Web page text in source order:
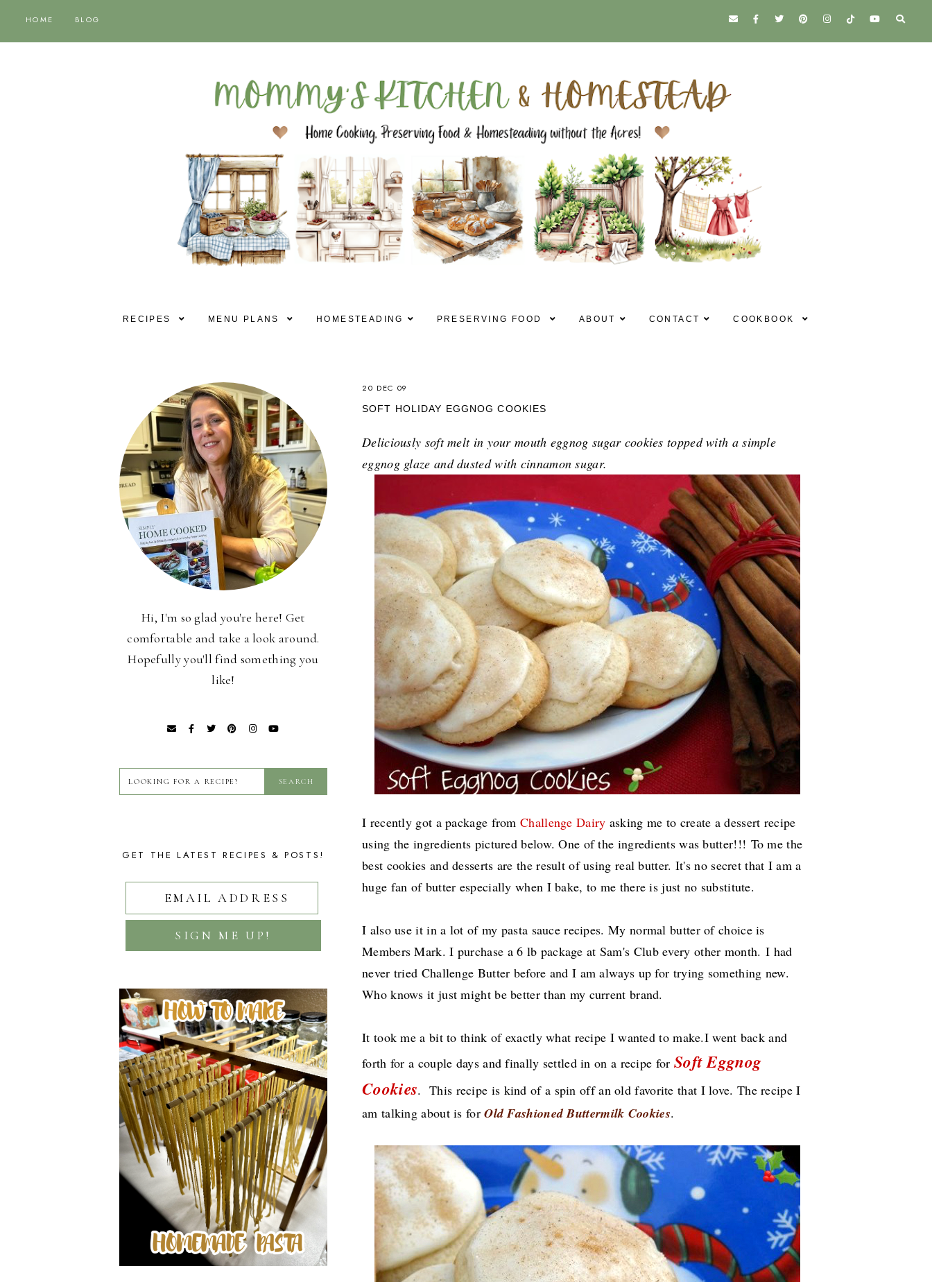
HOME BLOG
RECIPES MENU PLANS HOMESTEADING PRESERVING FOOD ABOUT CONTACT COOKBOOK
20 DEC 09
SOFT HOLIDAY EGGNOG COOKIES
Deliciously soft melt in your mouth eggnog sugar cookies topped with a simple
eggnog glaze and dusted with cinnamon sugar.
I recently got a package fromChallenge Dairy asking me to create a dessert recipe
using the ingredients pictured below. One of the ingredients was butter!!! To me the
best cookies and desserts are the result of using real butter. It's no secret that I am a
huge fan of butter especially when I bake, to me there is just no substitute.
I also use it in a lot of my pasta sauce recipes. My normal butter of choice is
Members Mark. I purchase a 6 lb package at Sam's Club every other month. I had
never tried Challenge Butter before and I am always up for trying something new.
Who knows it just might be better than my current brand.
It took me a bit to think of exactly what recipe I wanted to make.I went back and
forth for a couple days and finally settled in on a recipe for Soft Eggnog
Cookies.This recipe is kind of a spin off an old favorite that I love. The recipe I
am talking aboutis forOld Fashioned Buttermilk Cookies.
Hi, I'm so glad you're here! Get
comfortable and take a look around.
Hopefully you'll find something you
like!
GET THE LATEST RECIPES & POSTS!